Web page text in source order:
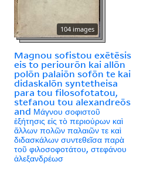
104 images
Magnou sofistou exētēsis
eis to periourōn kai allōn
polōn palaiōn sofōn te kai
didaskalōn syntetheisa
para tou filosofotatou,
stefanou tou alexandreōs
and Μάγνου σοφιστοῦ
ἐξήτησις εἰς τὸ περιούρων καὶ
ἄλλων πολῶν παλαιῶν τε καὶ
διδασκάλων συντεθεῖσα παρὰ
τοῦ φιλοσοφοτάτου, στεφάνου
ἀλεξανδρέωσ